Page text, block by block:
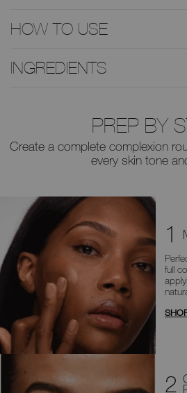
HOW TO USE
INGREDIENTS
PREP BY
Create a complete complexion
every skin tone
1
full
2